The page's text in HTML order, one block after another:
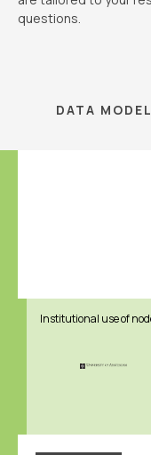
questions.
DATA
Institutional use of